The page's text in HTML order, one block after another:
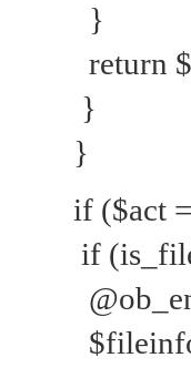
}
return
}
}
if ($act
if